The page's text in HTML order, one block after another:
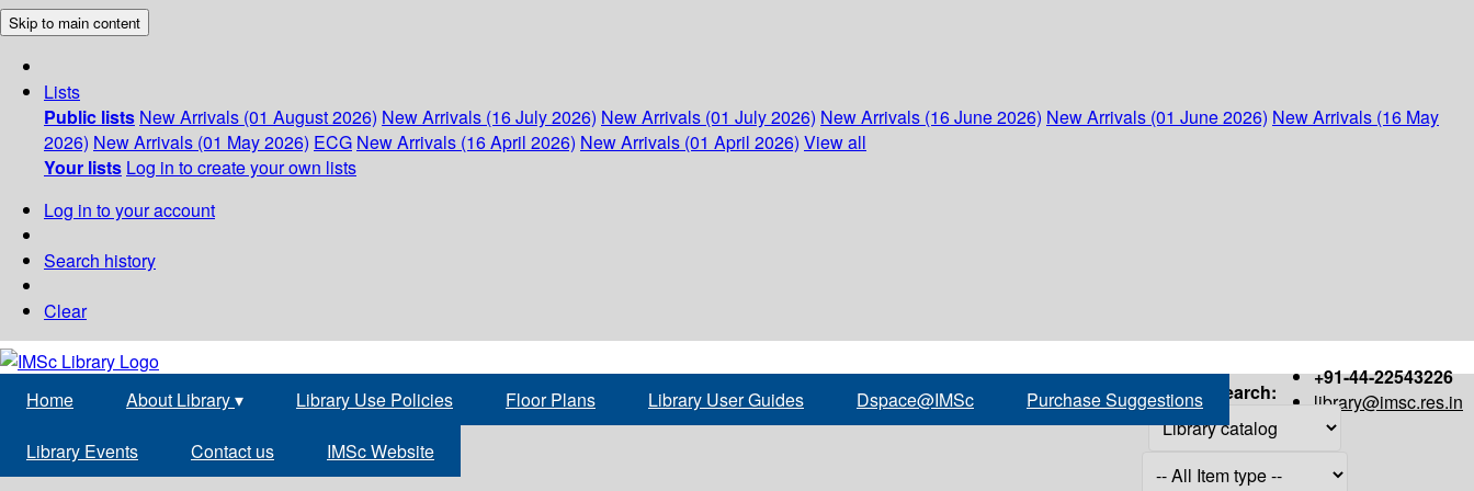
Skip to main content
Lists
Public lists New Arrivals (01 August 2026) New Arrivals (16 July 2026) New Arrivals (01 July 2026) New Arrivals (16 June 2026) New Arrivals (01 June 2026) New Arrivals (16 May
2026) New Arrivals (01 May 2026) ECG New Arrivals (16 April 2026) New Arrivals (01 April 2026) View all
Your lists Log in to create your own lists
Log in to your account
Search history
Clear
+91-44-22543226
library@imsc.res.in
Home About Library▾ Library Use Policies Floor Plans Library User Guides Dspace@IMSc Purchase Suggestions
Library Events Contact us IMSc Website
Search: